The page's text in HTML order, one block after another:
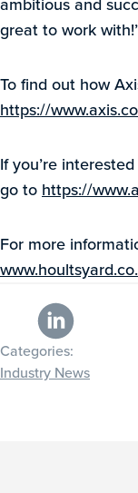
great to work
To find out how
https://
If you’re
go to https://
For more
Categories:
Industry News